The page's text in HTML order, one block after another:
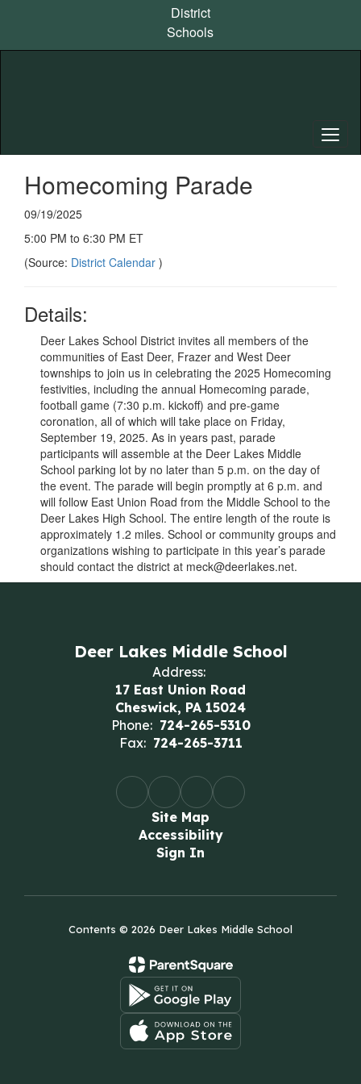
content
District
Schools
Homecoming Parade
09/19/2025
5:00 PM to 6:30 PM ET
(Source: District Calendar )
Details:
Deer Lakes School District invites all members of the
communities of East Deer, Frazer and West Deer
townships to join us in celebrating the 2025 Homecoming
festivities, including the annual Homecoming parade,
football game (7:30 p.m. kickoff) and pre-game
coronation, all of which will take place on Friday,
September 19, 2025. As in years past, parade
participants will assemble at the Deer Lakes Middle
School parking lot by no later than 5 p.m. on the day of
the event. The parade will begin promptly at 6 p.m. and
will follow East Union Road from the Middle School to the
Deer Lakes High School. The entire length of the route is
approximately 1.2 miles. School or community groups and
organizations wishing to participate in this year’s parade
should contact the district at meck@deerlakes.net.
Deer Lakes Middle School
Address:
17 East Union Road
Cheswick, PA 15024
Phone: 724-265-5310
Fax: 724-265-3711
Site Map
Accessibility
Sign In
Contents © 2026 Deer Lakes Middle School